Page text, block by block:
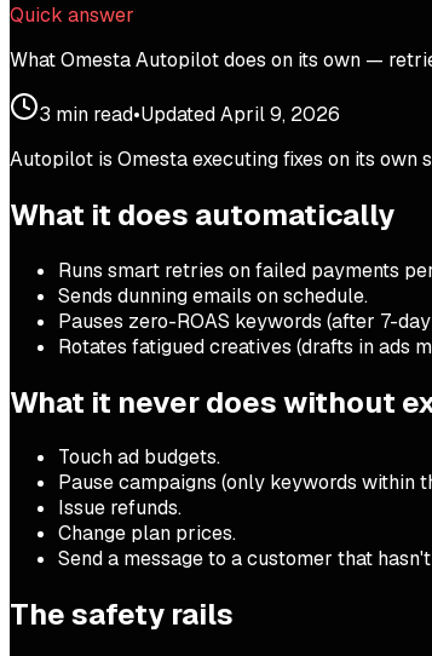
Quick answer
What Omesta Autopilot does on its own —
3 min read•UpdatedApril 9, 2026
Autopilot is Omesta executing fixes on its
What it does automatically
Runs smart retries on failed payments
Sends dunning emails on schedule.
Pauses zero-ROAS keywords (after 7-
Rotates fatigued creatives (drafts in ads
What it never does without
Touch ad budgets.
Pause campaigns (only keywords within
Issue refunds.
Change plan prices.
Send a message to a customer that
The safety rails